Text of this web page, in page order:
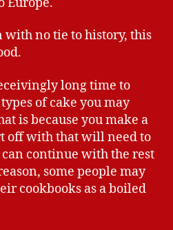
with no tie to history, this
long time to
of cake you may
is because you make a
off with that will need to
continue with the rest
some people may
cookbooks as a boiled